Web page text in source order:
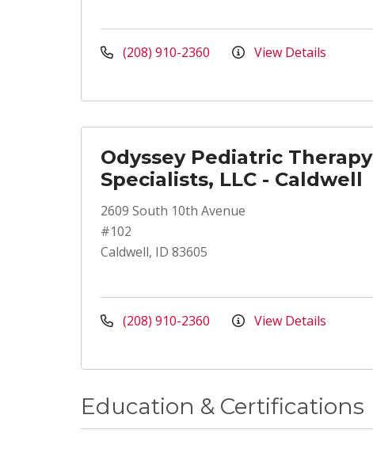
(208) 910-2360 View Details
Odyssey Pediatric Therapy
Specialists, LLC - Caldwell
2609 South 10th Avenue
#102
Caldwell, ID 83605
(208) 910-2360 View Details
Education & Certifications